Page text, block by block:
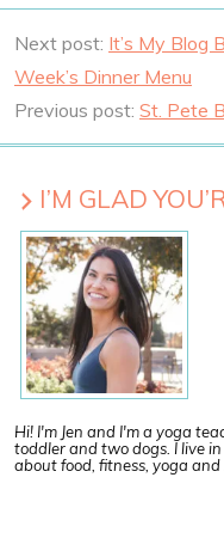
Next post: It’s My Blog
Week’s Dinner Menu
Previous post: St. Pete
I’M GLAD
Hi! I'm Jen and I'm a yoga
toddler and two dogs. I live
about food, fitness, yoga and